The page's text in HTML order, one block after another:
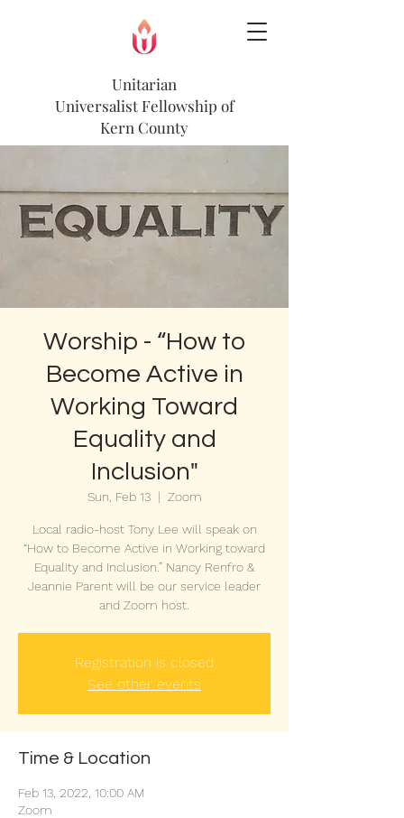
Unitarian
Universalist Fellowship of
Kern County
Worship - “How to
Become Active in
Working Toward
Equality and
Inclusion"
Sun, Feb 13
  |
Zoom
Local radio-host Tony Lee will speak on
“How to Become Active in Working toward
Equality and Inclusion.” Nancy Renfro &
Jeannie Parent will be our service leader
and Zoom host.
Registration is closed
See other events
Time & Location
Feb 13, 2022, 10:00 AM
Zoom